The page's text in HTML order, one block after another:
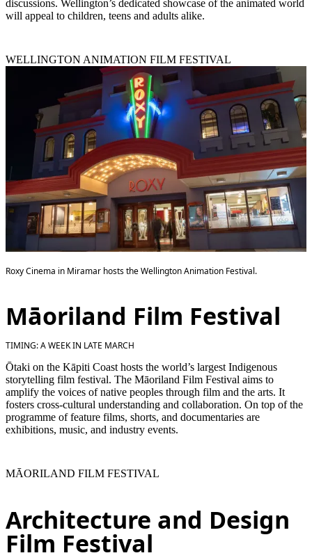
discussions. Wellington’s dedicated showcase of the animated world
will appeal to children, teens and adults alike.
WELLINGTON ANIMATION FILM FESTIVAL
Roxy Cinema in Miramar hosts the Wellington Animation Festival.
Māoriland Film Festival
TIMING: A WEEK IN LATE MARCH
Ōtaki on the Kāpiti Coast hosts the world’s largest Indigenous
storytelling film festival. The Māoriland Film Festival aims to
amplify the voices of native peoples through film and the arts. It
fosters cross-cultural understanding and collaboration. On top of the
programme of feature films, shorts, and documentaries are
exhibitions, music, and industry events.
MĀORILAND FILM FESTIVAL
Architecture and Design
Film Festival